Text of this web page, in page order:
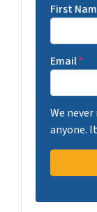
First
Email*
We
anyone.